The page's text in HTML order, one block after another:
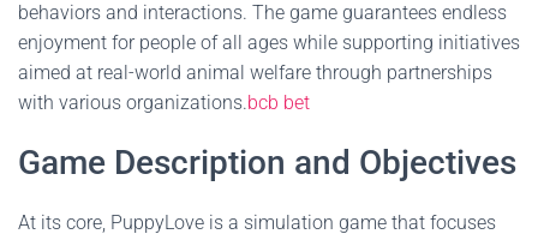
behaviors and interactions. The game guarantees endless
enjoyment for people of all ages while supporting initiatives
aimed at real-world animal welfare through partnerships
with various organizations.bcb bet
Game Description and Objectives
At its core, PuppyLove is a simulation game that focuses